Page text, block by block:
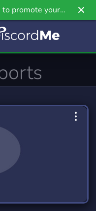
to promote your
our newest